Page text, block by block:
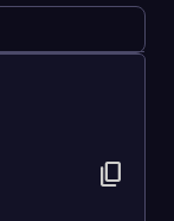
content_copy